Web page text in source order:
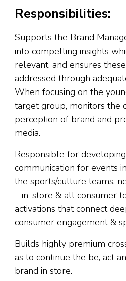
Responsibilities:
Supports the Brand
into compelling insights
relevant, and ensures
addressed through
When focusing on the
target group, monitors the
perception of brand and
media.
Responsible for
communication for events
the sports/culture teams,
– in-store & all consumer
activations that connect
consumer engagement &
Builds highly premium
as to continue the be, act
brand in store.